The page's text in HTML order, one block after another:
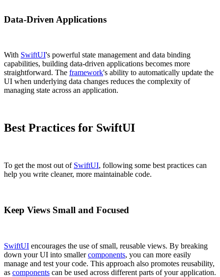
Data-Driven Applications
With SwiftUI's powerful state management and data binding
capabilities, building data-driven applications becomes more
straightforward. The framework's ability to automatically update the
UI when underlying data changes reduces the complexity of
managing state across an application.
Best Practices for SwiftUI
To get the most out of SwiftUI, following some best practices can
help you write cleaner, more maintainable code.
Keep Views Small and Focused
SwiftUI encourages the use of small, reusable views. By breaking
down your UI into smallercomponents, you can more easily
manage and test your code. This approach also promotes reusability,
as components can be used across different parts of your application.